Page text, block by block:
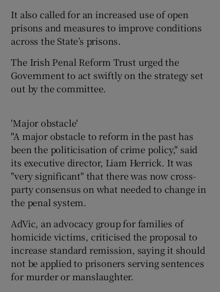
It also called for an increased use of open
prisons and measures to improve conditions
across the State’s prisons.
The Irish Penal Reform Trust urged the
Government to act swiftly on the strategy set
out by the committee.
'Major obstacle'
"A major obstacle to reform in the past has
been the politicisation of crime policy," said
its executive director, Liam Herrick. It was
"very significant" that there was now cross-
party consensus on what needed to change in
the penal system.
AdVic, an advocacy group for families of
homicide victims, criticised the proposal to
increase standard remission, saying it should
not be applied to prisoners serving sentences
for murder or manslaughter.